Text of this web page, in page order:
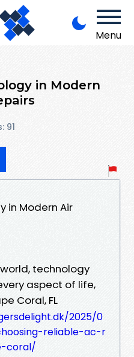
Menu
in Modern
91
in Modern Air
technology
aspect of life,
Coral, FL
2025/0
reliable-ac-r
coral/